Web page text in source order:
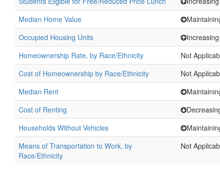
Median Home Value
Occupied Housing Units
Increasing
Homeownership Rate, by Race/Ethnicity
Not
Cost of Homeownership by Race/Ethnicity
Not
Median Rent
Cost of Renting
Households Without Vehicles
Means of Transportation to Work, by
Race/Ethnicity
Not